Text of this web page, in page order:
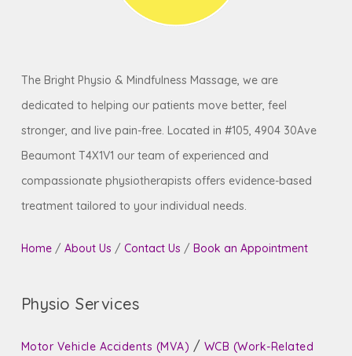
receive the relaxing and restorative care you
The Bright Physio & Mindfulness Massage, we are
dedicated to helping our patients move better, feel
stronger, and live pain-free. Located in #105, 4904 30Ave
Beaumont T4X1V1 our team of experienced and
compassionate physiotherapists offers evidence-based
treatment tailored to your individual needs.
Home/ About Us / Contact Us / Book an Appointment
Physio Services
Motor Vehicle Accidents (MVA) / WCB (Work-Related